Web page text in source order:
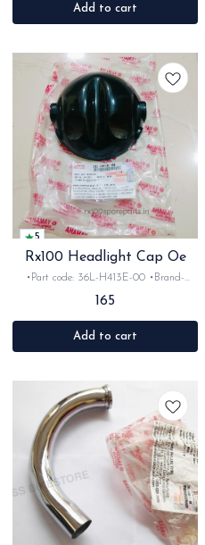
Add to cart
5
Rx100 Headlight Cap Oe
•Part code: 36L-H413E-00 •Brand-
•Quantity: 1set •Material: Plastic
165
Add to cart